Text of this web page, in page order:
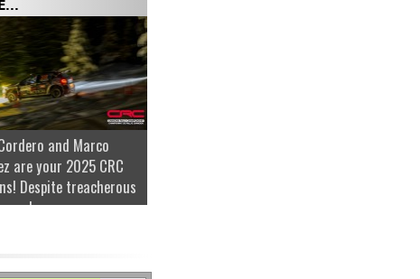
and Marco
are your 2025 CRC
Despite treacherous
under...